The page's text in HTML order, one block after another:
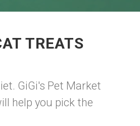
TREATS
GiGi's Pet Market
help you pick the